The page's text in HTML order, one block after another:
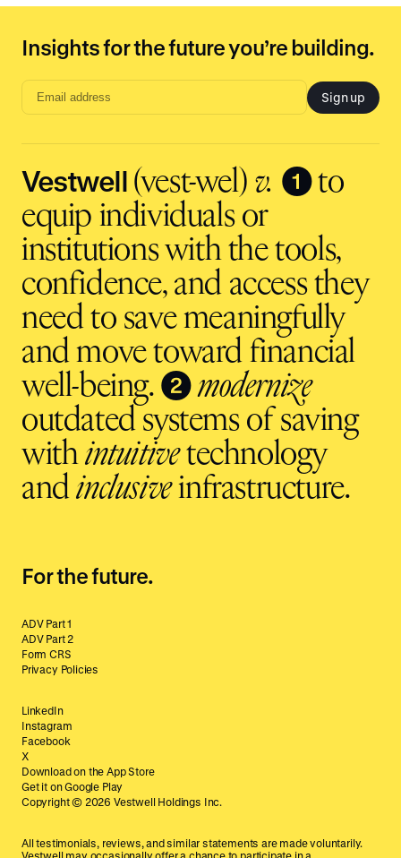
Insights for the future you’re building.
Email
input
Sign up
Vestwell(vest-wel) v. ❶to
equip individuals or
institutions with the tools,
confidence, and access they
need to save meaningfully
and move toward financial
well-being. ❷ modernize
outdated systems of saving
withintuitivetechnology
andinclusiveinfrastructure.
For the future.
ADV Part 1
ADV Part 2
Form CRS
Privacy Policies
LinkedIn
Instagram
Facebook
X
Download on the App Store
Get it on Google Play
Copyright © 2026 Vestwell Holdings Inc.
All testimonials, reviews, and similar statements are made voluntarily.
Vestwell may occasionally offer a chance to participate in a